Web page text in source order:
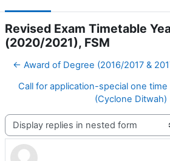
Revised Exam Timetable
(2020/2021), FSM
← Award of Degree (2016/2017 &
Call for application-special one
(Cyclone
Display mode